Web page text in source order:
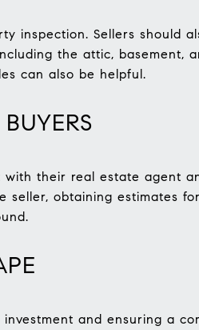
inspection. Sellers should
the attic, basement,
can also be helpful.
their real estate agent
obtaining estimates
and ensuring a